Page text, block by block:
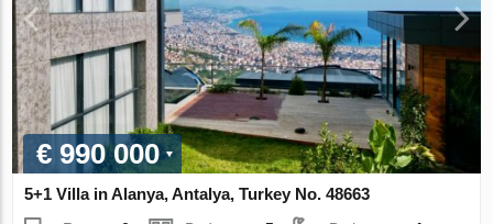
€ 990 000
5+1 Villa in Alanya, Antalya, Turkey No. 48663